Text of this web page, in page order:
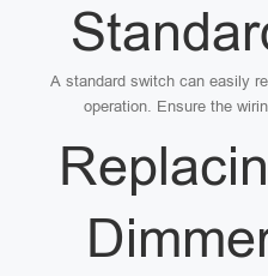
A standard switch can easily
operation. Ensure the